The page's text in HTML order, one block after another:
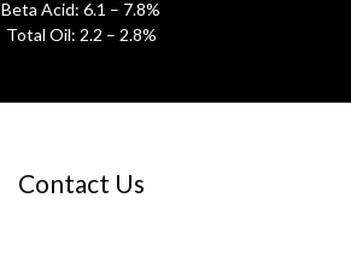
Beta Acid: 6.1 – 7.8%
Total Oil: 2.2 – 2.8%
Contact Us